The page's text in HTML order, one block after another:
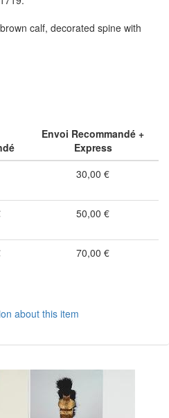
calf, decorated spine with
Envoi Recommandé +
Express
30,00 €
50,00 €
70,00 €
about this item